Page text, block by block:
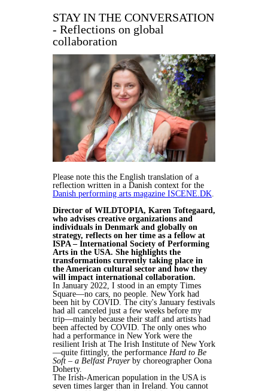
STAY IN THE CONVERSATION
- Reflections on global
collaboration
Please note this the English translation of a
reflection written in a Danish context for the
Danish performing arts magazine ISCENE.DK
Director of WILDTOPIA, Karen Toftegaard,
who advises creative organizations and
individuals in Denmark and globally on
strategy, reflects on her time as a fellow at
ISPA – International Society of Performing
Arts in the USA. She highlights the
transformations currently taking place in
the American cultural sector and how they
will impact international collaboration.
In January 2022, I stood in an empty Times
Square—no cars, no people. New York had
been hit by COVID. The city's January festivals
had all canceled just a few weeks before my
trip—mainly because their staff and artists had
been affected by COVID. The only ones who
had a performance in New York were the
resilient Irish at The Irish Institute of New York
—quite fittingly, the performance Hard to Be
Soft – a Belfast Prayerby choreographer Oona
Doherty.
The Irish-American population in the USA is
seven times larger than in Ireland. You cannot